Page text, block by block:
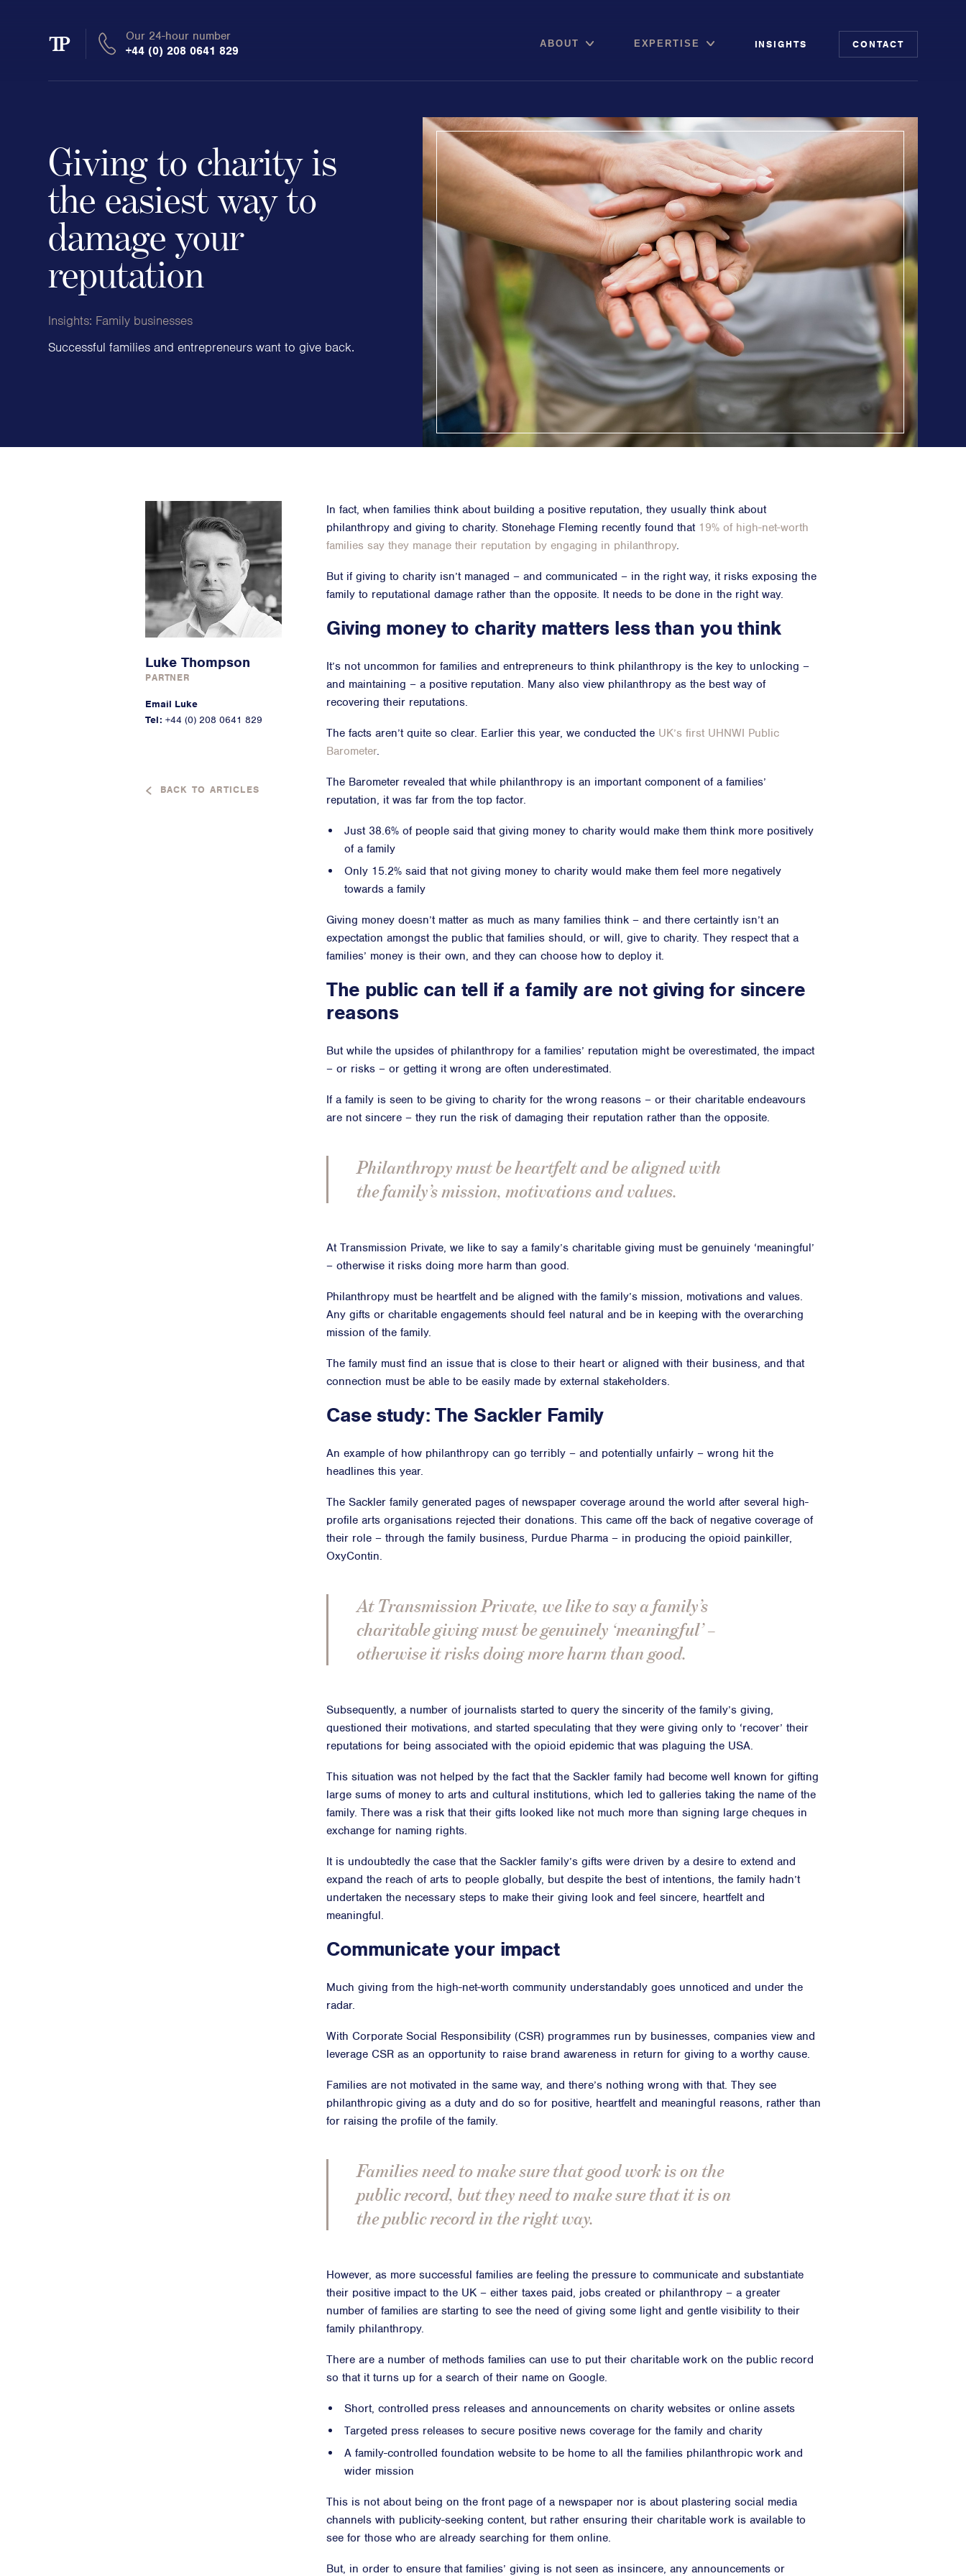
Clients
High-Net-Worth Individuals
Next-Generation Family Members
Landowners & Landed Estates
Family Offices
Family Foundations & Charities
Investors & Shareholders
Areas of expertise
Communications
Public Relations
Thought Leadership
Reputation Management
Strategic Communications
Crisis Communications
Media Monitoring
Stakeholder management
Stakeholder Mapping
Investor Relations
Public Affairs
Digital profile
Online Reputation Management
Reputation Risk Audit
Social Media & Digital Advisory
Advisory
Strategic Counsel
Succession Planning
Diversity & Inclusion
ESG & Sustainability
Philanthropy & CSR
Purpose, Positioning, & Narrative
Transmission
Our 24-hour number
+44 (0) 208 0641 829
ABOUT EXPERTISE INSIGHTS CONTACT
Giving to charity is
the easiest way to
damage your
reputation
Insights: Family businesses
Successful families and entrepreneurs want to give back.
Luke Thompson
PARTNER
Email Luke
Tel: +44 (0) 208 0641 829
BACK TO ARTICLES
In fact, when families think about building a positive reputation, they usually think about
philanthropy and giving to charity. Stonehage Fleming recently found that 19% of high-net-worth
families say they manage their reputation by engaging in philanthropy.
But if giving to charity isn’t managed – and communicated – in the right way, it risks exposing the
family to reputational damage rather than the opposite. It needs to be done in the right way.
Giving money to charity matters less than you think
It’s not uncommon for families and entrepreneurs to think philanthropy is the key to unlocking –
and maintaining – a positive reputation. Many also view philanthropy as the best way of
recovering their reputations.
The facts aren’t quite so clear. Earlier this year, we conducted the UK’s first UHNWI Public
Barometer.
The Barometer revealed that while philanthropy is an important component of a families’
reputation, it was far from the top factor.
Just 38.6% of people said that giving money to charity would make them think more positively
of a family
Only 15.2% said that not giving money to charity would make them feel more negatively
towards a family
Giving money doesn’t matter as much as many families think – and there certaintly isn’t an
expectation amongst the public that families should, or will, give to charity. They respect that a
families’ money is their own, and they can choose how to deploy it.
The public can tell if a family are not giving for sincere
reasons
But while the upsides of philanthropy for a families’ reputation might be overestimated, the impact
– or risks – or getting it wrong are often underestimated.
If a family is seen to be giving to charity for the wrong reasons – or their charitable endeavours
are not sincere – they run the risk of damaging their reputation rather than the opposite.
Philanthropy must be heartfelt and be aligned with
the family’s mission, motivations and values.
At Transmission Private, we like to say a family’s charitable giving must be genuinely ‘meaningful’
– otherwise it risks doing more harm than good.
Philanthropy must be heartfelt and be aligned with the family’s mission, motivations and values.
Any gifts or charitable engagements should feel natural and be in keeping with the overarching
mission of the family.
The family must find an issue that is close to their heart or aligned with their business, and that
connection must be able to be easily made by external stakeholders.
Case study: The Sackler Family
An example of how philanthropy can go terribly – and potentially unfairly – wrong hit the
headlines this year.
The Sackler family generated pages of newspaper coverage around the world after several high-
profile arts organisations rejected their donations. This came off the back of negative coverage of
their role – through the family business, Purdue Pharma – in producing the opioid painkiller,
OxyContin.
At Transmission Private, we like to say a family’s
charitable giving must be genuinely ‘meaningful’ –
otherwise it risks doing more harm than good.
Subsequently, a number of journalists started to query the sincerity of the family’s giving,
questioned their motivations, and started speculating that they were giving only to ‘recover’ their
reputations for being associated with the opioid epidemic that was plaguing the USA.
This situation was not helped by the fact that the Sackler family had become well known for gifting
large sums of money to arts and cultural institutions, which led to galleries taking the name of the
family. There was a risk that their gifts looked like not much more than signing large cheques in
exchange for naming rights.
It is undoubtedly the case that the Sackler family’s gifts were driven by a desire to extend and
expand the reach of arts to people globally, but despite the best of intentions, the family hadn’t
undertaken the necessary steps to make their giving look and feel sincere, heartfelt and
meaningful.
Communicate your impact
Much giving from the high-net-worth community understandably goes unnoticed and under the
radar.
With Corporate Social Responsibility (CSR) programmes run by businesses, companies view and
leverage CSR as an opportunity to raise brand awareness in return for giving to a worthy cause.
Families are not motivated in the same way, and there’s nothing wrong with that. They see
philanthropic giving as a duty and do so for positive, heartfelt and meaningful reasons, rather than
for raising the profile of the family.
Families need to make sure that good work is on the
public record, but they need to make sure that it is on
the public record in the right way.
However, as more successful families are feeling the pressure to communicate and substantiate
their positive impact to the UK – either taxes paid, jobs created or philanthropy – a greater
number of families are starting to see the need of giving some light and gentle visibility to their
family philanthropy.
There are a number of methods families can use to put their charitable work on the public record
so that it turns up for a search of their name on Google.
Short, controlled press releases and announcements on charity websites or online assets
Targeted press releases to secure positive news coverage for the family and charity
A family-controlled foundation website to be home to all the families philanthropic work and
wider mission
This is not about being on the front page of a newspaper nor is about plastering social media
channels with publicity-seeking content, but rather ensuring their charitable work is available to
see for those who are already searching for them online.
But, in order to ensure that families’ giving is not seen as insincere, any announcements or